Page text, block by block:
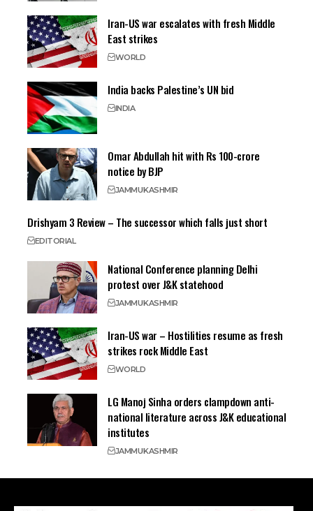
Iran-US war escalates with fresh Middle
East strikes
WORLD
India backs Palestine’s UN bid
INDIA
Omar Abdullah hit with Rs 100-crore
notice by BJP
JAMMUKASHMIR
Drishyam 3 Review – The successor which falls just short
EDITORIAL
National Conference planning Delhi
protest over J&K statehood
JAMMUKASHMIR
Iran-US war – Hostilities resume as fresh
strikes rock Middle East
WORLD
LG Manoj Sinha orders clampdown anti-
national literature across J&K educational
institutes
JAMMUKASHMIR